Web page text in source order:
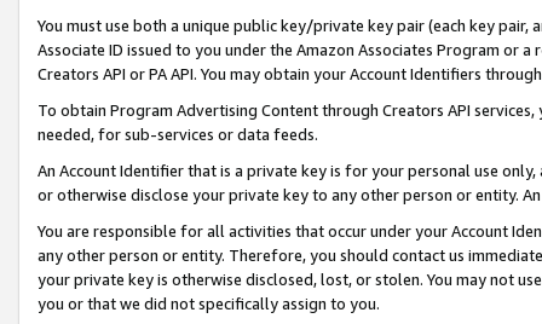
You must use both a unique public key/private key pair (each key pair,
Associate ID issued to you under the Amazon Associates Program or
Creators API or PA API. You may obtain your Account Identifiers
To obtain Program Advertising Content through Creators API
needed, for sub-services or data feeds.
An Account Identifier that is a private key is for your personal use
or otherwise disclose your private key to any other person or entity.
You are responsible for all activities that occur under your Account
any other person or entity. Therefore, you should contact us
your private key is otherwise disclosed, lost, or stolen. You may not
you or that we did not specifically assign to you.